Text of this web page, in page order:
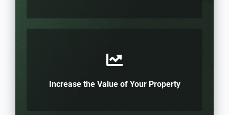
Increase the Value of Your Property